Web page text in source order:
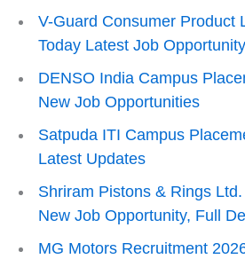
V-Guard Consumer Product
Today Latest Job Opportunity
DENSO India Campus
New Job Opportunities
Satpuda ITI Campus
Latest Updates
Shriram Pistons & Rings
New Job Opportunity, Full
MG Motors Recruitment